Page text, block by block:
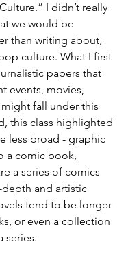
I didn’t really
we would be
than writing about,
culture. What I first
papers that
events, movies,
fall under this
this class highlighted
less broad - graphic
a comic book,
a series of comics
and artistic
tend to be longer
or even a collection
series.